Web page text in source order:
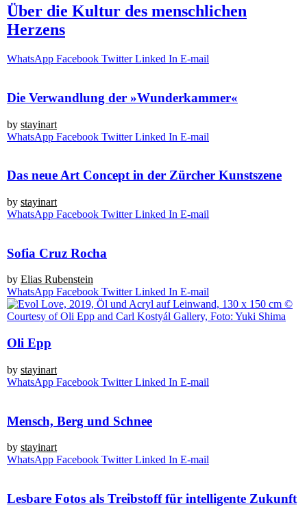
Über die Kultur des menschlichen
Herzens
Whats­App Face­book Twit­ter Lin­ked In E‑mail
Die Verwandlung der »Wunderkammer«
by stay­in­art
Whats­App Face­book Twit­ter Lin­ked In E‑mail
Das neue Art Concept in der Zürcher Kunstszene
by stay­in­art
Whats­App Face­book Twit­ter Lin­ked In E‑mail
Sofia Cruz Rocha
by Eli­as Rubenstein
Whats­App Face­book Twit­ter Lin­ked In E‑mail
Oli Epp
by stay­in­art
Whats­App Face­book Twit­ter Lin­ked In E‑mail
Mensch, Berg und Schnee
by stay­in­art
Whats­App Face­book Twit­ter Lin­ked In E‑mail
Lesbare Fotos als Treibstoff für intelligente Zukunft